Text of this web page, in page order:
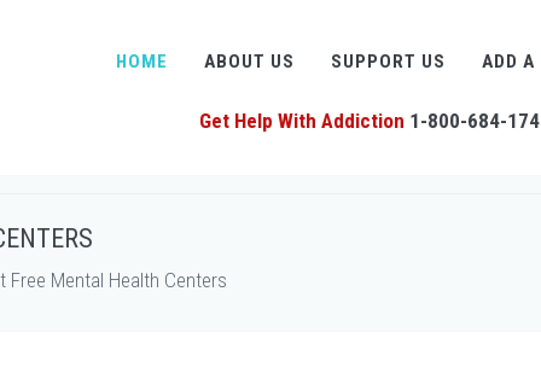
HOME ABOUT US SUPPORT US ADD A
Get Help With Addiction 1-800-684-
Mental Health Centers